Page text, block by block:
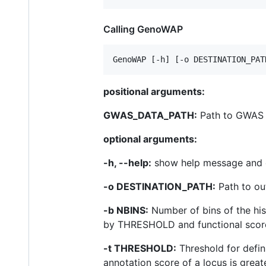
Calling GenoWAP
positional arguments:
GWAS_DATA_PATH: Path to
optional arguments:
-h, --help: show help message and
-o DESTINATION_PATH: Path to
-b NBINS: Number of bins of the
by THRESHOLD and functional
-t THRESHOLD: Threshold for
annotation score of a locus is